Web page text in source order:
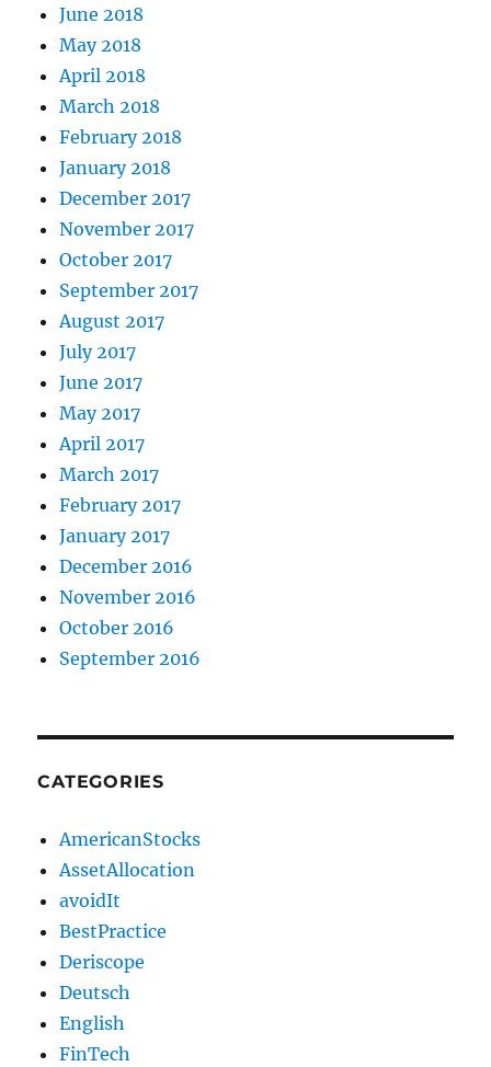
June 2018
May 2018
April 2018
March 2018
February 2018
January 2018
December 2017
November 2017
October 2017
September 2017
August 2017
July 2017
June 2017
May 2017
April 2017
March 2017
February 2017
January 2017
December 2016
November 2016
October 2016
September 2016
CATEGORIES
AmericanStocks
AssetAllocation
avoidIt
BestPractice
Deriscope
Deutsch
English
FinTech